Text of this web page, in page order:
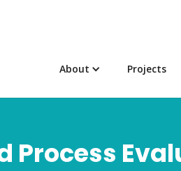
About Projects
Process